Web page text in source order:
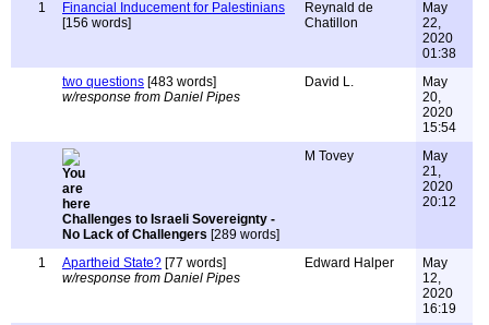
1
Financial Inducement for Palestinians
[156 words]
Reynald de
Chatillon
May
22,
2020
01:38
two questions [483 words]
w/response from Daniel Pipes
David L.
May
20,
2020
15:54
Challenges to Israeli Sovereignty -
No Lack of Challengers [289 words]
M Tovey
May
21,
2020
20:12
1 Apartheid State? [77 words]
w/response from Daniel Pipes
Edward Halper
May
12,
2020
16:19